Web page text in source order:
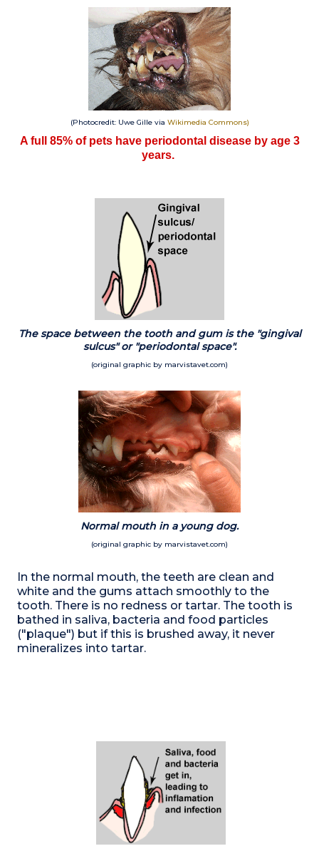
(Photocredit: Uwe Gille via Wikimedia Commons)
A full 85% of pets have periodontal disease by age 3
years.
The space between the tooth and gum is the "gingival
sulcus" or "periodontal space".
(original graphic by marvistavet.com)
Normal mouth in a young dog.
(original graphic by marvistavet.com)
In the normal mouth, the teeth are clean and
white and the gums attach smoothly to the
tooth. There is no redness or tartar. The tooth is
bathed in saliva, bacteria and food particles
("plaque") but if this is brushed away, it never
mineralizes into tartar.